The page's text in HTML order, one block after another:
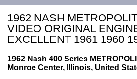
1962 NASH
VIDEO ORIGINAL
EXCELLENT 1961 1960
1962 Nash 400 Series
Monroe Center, Illinois, United